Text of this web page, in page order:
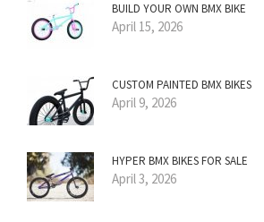
BUILD YOUR OWN BMX BIKE
April 15, 2026
CUSTOM PAINTED BMX BIKES
April 9, 2026
HYPER BMX BIKES FOR SALE
April 3, 2026